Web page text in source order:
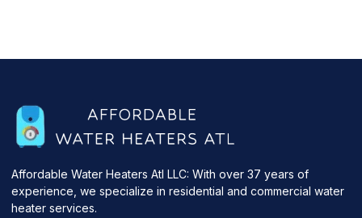
Affordable Water Heaters Atl LLC: With over 37 years of
experience, we specialize in residential and commercial water
heater services.